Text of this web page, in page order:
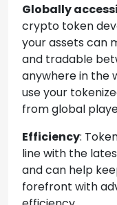
Globally
crypto token
your assets can
and tradable
anywhere in the
use your
from global
Efficiency:
line with the
and can help
forefront with